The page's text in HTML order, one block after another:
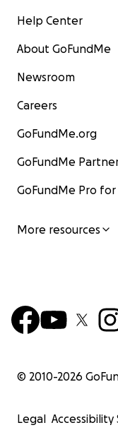
Help Center
About GoFundMe
Newsroom
Careers
GoFundMe.org
GoFundMe
GoFundMe Pro
More resources
© 2010-2026
Legal